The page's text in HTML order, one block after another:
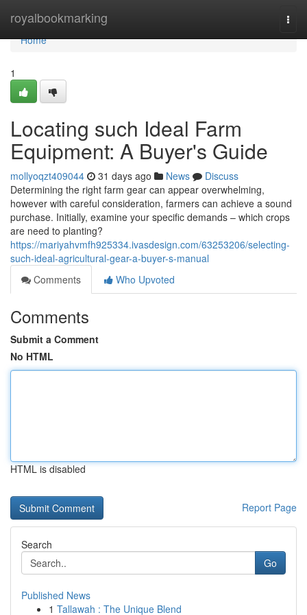
royalbookmarking
Home
Home
1
Locating such Ideal Farm
Equipment: A Buyer's Guide
mollyoqzt409044 31 days ago News
Discuss
Determining the right farm gear can appear overwhelming,
however with careful consideration, farmers can achieve a sound
purchase. Initially, examine your specific demands – which crops
are need to planting?
https://mariyahvmfh925334.ivasdesign.com/63253206/selecting-
such-ideal-agricultural-gear-a-buyer-s-manual
Comments
Who Upvoted
Comments
Submit a Comment
No HTML
HTML is disabled
Report Page
Search
Go
Published News
1 Tallawah : The Unique Blend